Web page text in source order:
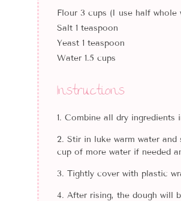
Flour 3 cups (I use half whole
Salt 1 teaspoon
Yeast 1 teaspoon
Water 1.5 cups
Instructions
Combine all dry ingredients
Stir in luke warm water
cup of more water if needed
Tightly cover with plastic
After rising, the dough will